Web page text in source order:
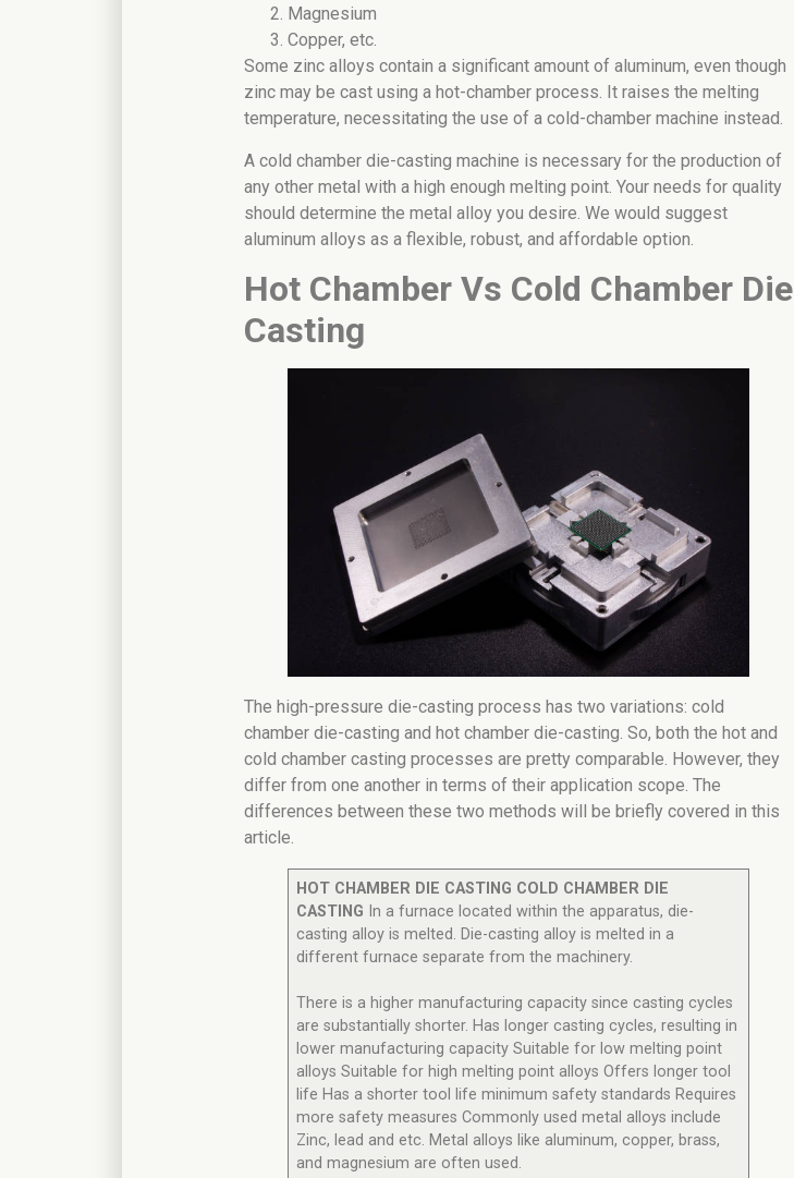
Magnesium
Copper, etc.
Some zinc alloys contain a significant amount of aluminum, even though
zinc may be cast using a hot-chamber process. It raises the melting
temperature, necessitating the use of a cold-chamber machine instead.
A cold chamber die-casting machine is necessary for the production of
any other metal with a high enough melting point. Your needs for quality
should determine the metal alloy you desire. We would suggest
aluminum alloys as a flexible, robust, and affordable option.
Hot Chamber Vs Cold Chamber Die
Casting
The high-pressure die-casting process has two variations: cold
chamber die-casting and hot chamber die-casting. So, both the hot and
cold chamber casting processes are pretty comparable. However, they
differ from one another in terms of their application scope. The
differences between these two methods will be briefly covered in this
article.
HOT CHAMBER DIE CASTING COLD CHAMBER DIE
CASTING In a furnace located within the apparatus, die-
casting alloy is melted. Die-casting alloy is melted in a
different furnace separate from the machinery.
There is a higher manufacturing capacity since casting cycles
are substantially shorter. Has longer casting cycles, resulting in
lower manufacturing capacity Suitable for low melting point
alloys Suitable for high melting point alloys Offers longer tool
life Has a shorter tool life minimum safety standards Requires
more safety measures Commonly used metal alloys include
Zinc, lead and etc. Metal alloys like aluminum, copper, brass,
and magnesium are often used.